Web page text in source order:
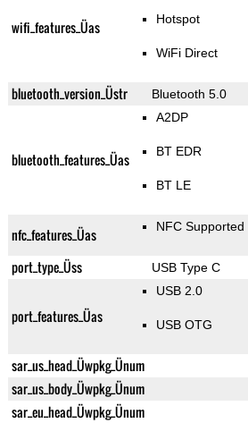
wifi_features_Üas Hotspot
WiFi Direct
bluetooth_version_Üstr Bluetooth 5.0
bluetooth_features_Üas
A2DP
BT EDR
BT LE
nfc_features_Üas NFC Supported
port_type_Üss USB Type C
port_features_Üas
USB 2.0
USB OTG
sar_us_head_Üwpkg_Ünum
sar_us_body_Üwpkg_Ünum
sar_eu_head_Üwpkg_Ünum